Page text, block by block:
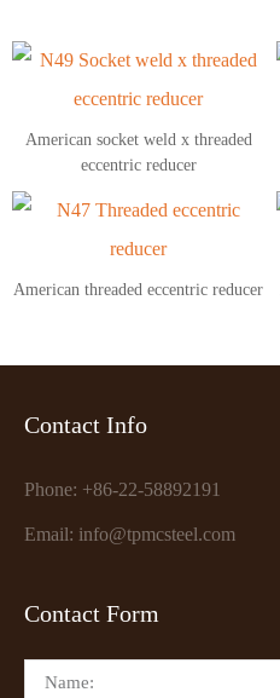
American socket weld x threaded
eccentric reducer
American threaded eccentric reducer
Contact Info
Phone: +86-22-58892191
Email: info@tpmcsteel.com
Contact Form